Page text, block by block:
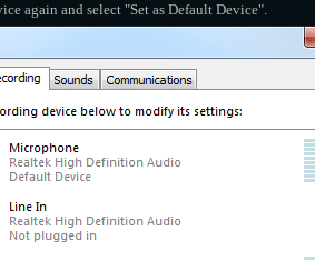
again and select "Set as Default Device".